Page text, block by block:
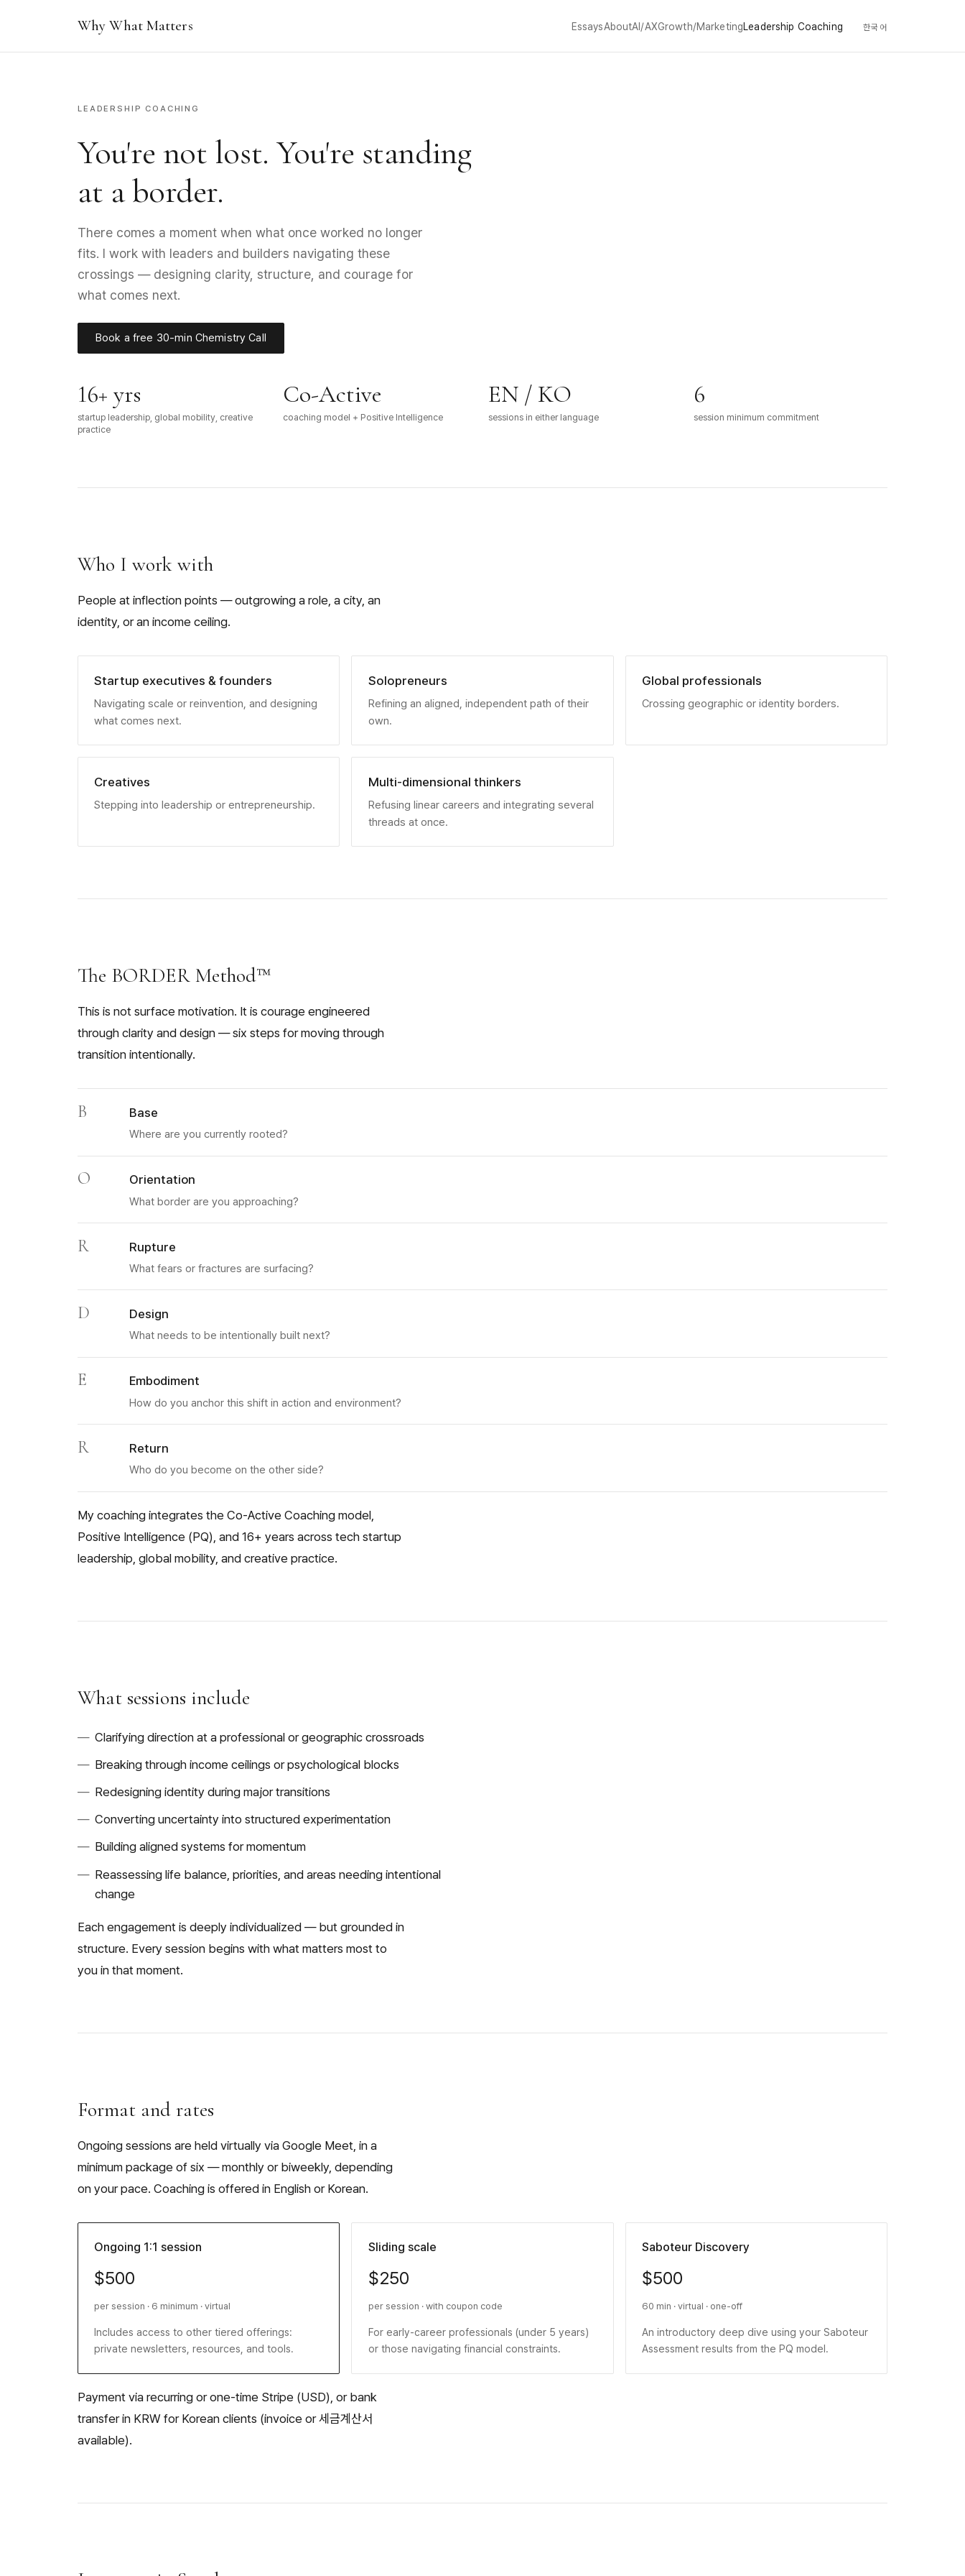
Why What Matters EssaysAboutAI/AXGrowth/MarketingLeadership Coaching 한국어
LEADERSHIP COACHING
You're not lost. You're standing
at a border.
There comes a moment when what once worked no longer
fits. I work with leaders and builders navigating these
crossings — designing clarity, structure, and courage for
what comes next.
Book a free 30-min Chemistry Call
16+ yrs
startup leadership, global mobility, creative
practice
Co-Active
coaching model + Positive Intelligence
EN / KO
sessions in either language
6
session minimum commitment
Who I work with
People at inflection points — outgrowing a role, a city, an
identity, or an income ceiling.
Startup executives & founders
Navigating scale or reinvention, and designing
what comes next.
Solopreneurs
Refining an aligned, independent path of their
own.
Global professionals
Crossing geographic or identity borders.
Creatives
Stepping into leadership or entrepreneurship.
Multi-dimensional thinkers
Refusing linear careers and integrating several
threads at once.
The BORDER Method™
This is not surface motivation. It is courage engineered
through clarity and design — six steps for moving through
transition intentionally.
B Base
Where are you currently rooted?
O Orientation
What border are you approaching?
R Rupture
What fears or fractures are surfacing?
D Design
What needs to be intentionally built next?
E Embodiment
How do you anchor this shift in action and environment?
R Return
Who do you become on the other side?
My coaching integrates the Co-Active Coaching model,
Positive Intelligence (PQ), and 16+ years across tech startup
leadership, global mobility, and creative practice.
What sessions include
Clarifying direction at a professional or geographic crossroads
Breaking through income ceilings or psychological blocks
Redesigning identity during major transitions
Converting uncertainty into structured experimentation
Building aligned systems for momentum
Reassessing life balance, priorities, and areas needing intentional
change
Each engagement is deeply individualized — but grounded in
structure. Every session begins with what matters most to
you in that moment.
Format and rates
Ongoing sessions are held virtually via Google Meet, in a
minimum package of six — monthly or biweekly, depending
on your pace. Coaching is offered in English or Korean.
Ongoing 1:1 session
$500
per session · 6 minimum · virtual
Includes access to other tiered offerings:
private newsletters, resources, and tools.
Sliding scale
$250
per session · with coupon code
For early-career professionals (under 5 years)
or those navigating financial constraints.
Saboteur Discovery
$500
60 min · virtual · one-off
An introductory deep dive using your Saboteur
Assessment results from the PQ model.
Payment via recurring or one-time Stripe (USD), or bank
transfer in KRW for Korean clients (invoice or 세금계산서
available).